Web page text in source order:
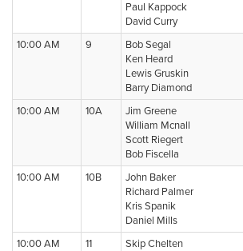
Paul Kappock
David Curry
10:00 AM
9
Bob Segal
Ken Heard
Lewis Gruskin
Barry Diamond
10:00 AM
10A
Jim Greene
William Mcnall
Scott Riegert
Bob Fiscella
10:00 AM
10B
John Baker
Richard Palmer
Kris Spanik
Daniel Mills
10:00 AM
11
Skip Chelten